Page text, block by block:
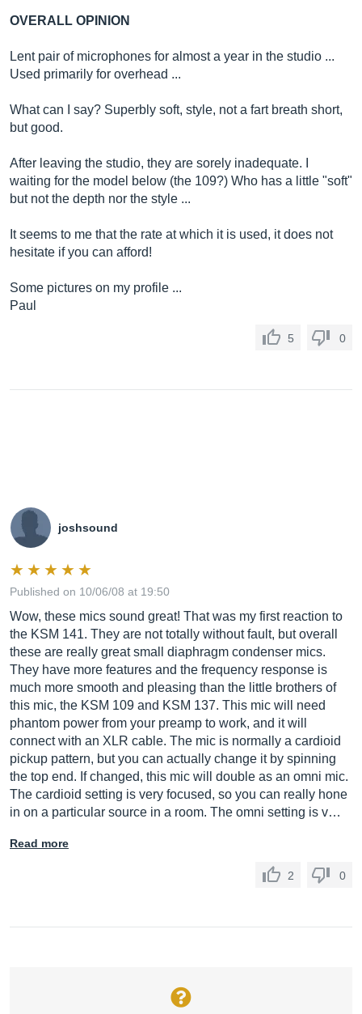
OVERALL OPINION
Lent pair of microphones for almost a year in the studio ...
Used primarily for overhead ...
What can I say? Superbly soft, style, not a fart breath short,
but good.
After leaving the studio, they are sorely inadequate. I
waiting for the model below (the 109?) Who has a little "soft"
but not the depth nor the style ...
It seems to me that the rate at which it is used, it does not
hesitate if you can afford!
Some pictures on my profile ...
Paul
5 0
joshsound
Published on 10/06/08 at 19:50
Wow, these mics sound great! That was my first reaction to
the KSM 141. They are not totally without fault, but overall
these are really great small diaphragm condenser mics.
They have more features and the frequency response is
much more smooth and pleasing than the little brothers of
this mic, the KSM 109 and KSM 137. This mic will need
phantom power from your preamp to work, and it will
connect with an XLR cable. The mic is normally a cardioid
pickup pattern, but you can actually change it by spinning
the top end. If changed, this mic will double as an omni mic.
The cardioid setting is very focused, so you can really hone
in on a particular source in a room. The omni setting is v…
Read more
2 0